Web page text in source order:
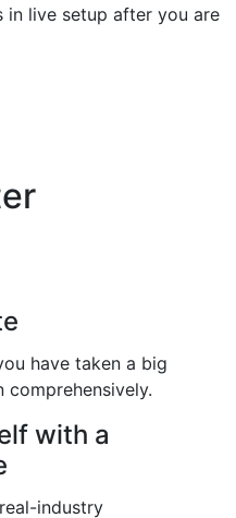
in live setup after you are
have taken a big
comprehensively.
with a
industry